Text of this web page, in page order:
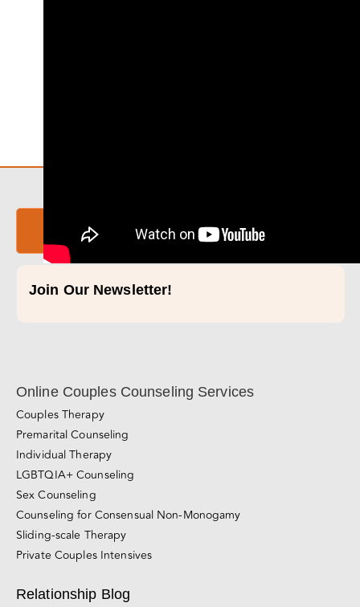
Online Couples Counseling Services
Couples Therapy
Premarital Counseling
Individual Therapy
LGBTQIA+ Counseling
Sex Counseling
Counseling for Consensual Non-Monogamy
Sliding-scale Therapy
Private Couples Intensives
Relationship Blog
Take Our Relationship Quiz!
Join Our Newsletter!